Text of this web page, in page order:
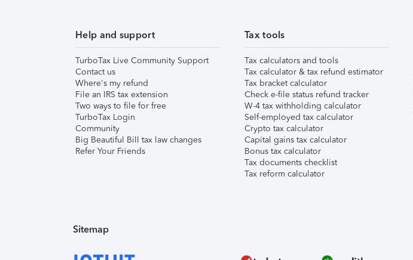
Help and support
TurboTax Live Community Support
Contact us
Where's my refund
File an IRS tax extension
Two ways to file for free
TurboTax Login
Community
Big Beautiful Bill tax law changes
Refer Your Friends
Tax tools
Tax calculators and tools
Tax calculator & tax refund estimator
Tax bracket calculator
Check e-file status refund tracker
W-4 tax withholding calculator
Self-employed tax calculator
Crypto tax calculator
Capital gains tax calculator
Bonus tax calculator
Tax documents checklist
Tax reform calculator
Sitemap